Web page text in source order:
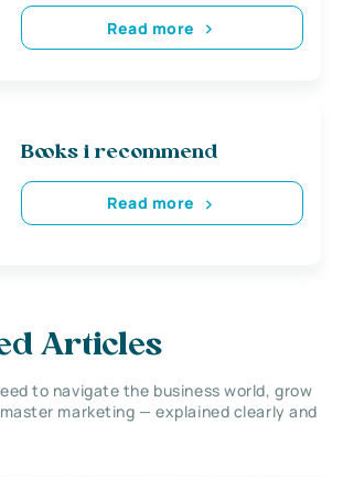
Read more
Books i recommend
Read more
Articles
to navigate the business world, grow
marketing — explained clearly and